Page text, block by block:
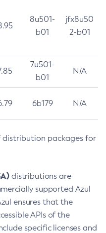
8u501-
b01
jfx8u50
2-b01
7u501-
b01
N/A
6b179 N/A
distribution packages for
distributions are
supported Azul
ensures that the
APIs of the
specific licenses and